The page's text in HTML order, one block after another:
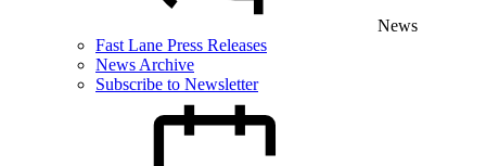
News
Fast Lane Press Releases
News Archive
Subscribe to Newsletter